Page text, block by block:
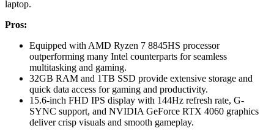
laptop.
Pros:
Equipped with AMD Ryzen 7 8845HS processor
outperforming many Intel counterparts for seamless
multitasking and gaming.
32GB RAM and 1TB SSD provide extensive storage and
quick data access for gaming and productivity.
15.6-inch FHD IPS display with 144Hz refresh rate, G-
SYNC support, and NVIDIA GeForce RTX 4060 graphics
deliver crisp visuals and smooth gameplay.